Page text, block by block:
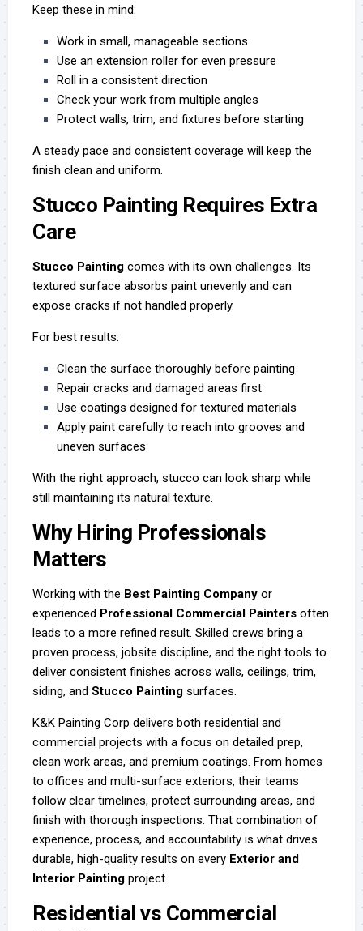
Keep these in mind:
Work in small, manageable sections
Use an extension roller for even pressure
Roll in a consistent direction
Check your work from multiple angles
Protect walls, trim, and fixtures before starting
A steady pace and consistent coverage will keep the
finish clean and uniform.
Stucco Painting Requires Extra
Care
Stucco Painting comes with its own challenges. Its
textured surface absorbs paint unevenly and can
expose cracks if not handled properly.
For best results:
Clean the surface thoroughly before painting
Repair cracks and damaged areas first
Use coatings designed for textured materials
Apply paint carefully to reach into grooves and
uneven surfaces
With the right approach, stucco can look sharp while
still maintaining its natural texture.
Why Hiring Professionals
Matters
Working with the Best Painting Company or
experienced Professional Commercial Painters often
leads to a more refined result. Skilled crews bring a
proven process, jobsite discipline, and the right tools to
deliver consistent finishes across walls, ceilings, trim,
siding, and Stucco Painting surfaces.
K&K Painting Corp delivers both residential and
commercial projects with a focus on detailed prep,
clean work areas, and premium coatings. From homes
to offices and multi-surface exteriors, their teams
follow clear timelines, protect surrounding areas, and
finish with thorough inspections. That combination of
experience, process, and accountability is what drives
durable, high-quality results on every Exterior and
Interior Painting project.
Residential vs Commercial